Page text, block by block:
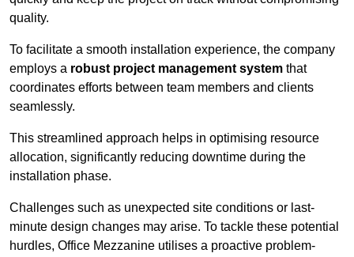
quality.
To facilitate a smooth installation experience, the company
employs a robust project management system that
coordinates efforts between team members and clients
seamlessly.
This streamlined approach helps in optimising resource
allocation, significantly reducing downtime during the
installation phase.
Challenges such as unexpected site conditions or last-
minute design changes may arise. To tackle these potential
hurdles, Office Mezzanine utilises a proactive problem-